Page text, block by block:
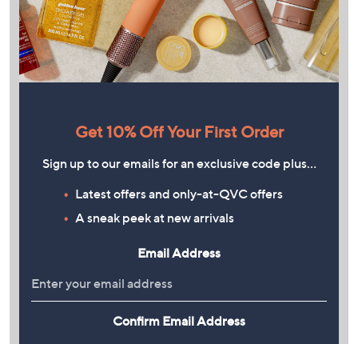
Get 10% Off Your First Order
Sign up to our emails for an exclusive code plus…
Latest offers and only-at-QVC offers
A sneak peek at new arrivals
Email Address
Confirm Email Address